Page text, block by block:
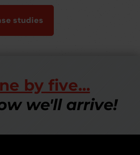
studies
by five...
we'll arrive!